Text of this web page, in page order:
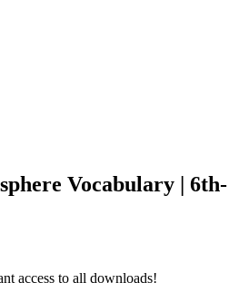
Vocabulary | 6th-
access to all downloads!